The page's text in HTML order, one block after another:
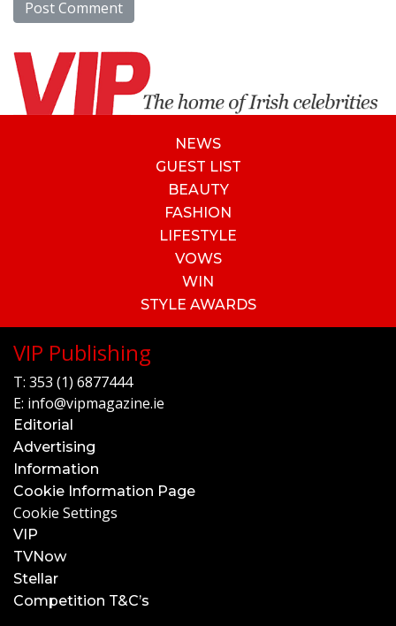
NEWS
GUEST LIST
BEAUTY
FASHION
LIFESTYLE
VOWS
WIN
STYLE AWARDS
VIP Publishing
T: 353 (1) 6877444
E: info@vipmagazine.ie
Editorial
Advertising
Information
Cookie Information Page
Cookie Settings
VIP
TVNow
Stellar
Competition T&C’s